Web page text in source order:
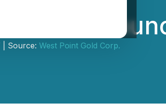
Gold
| Source: West Point Gold Corp.